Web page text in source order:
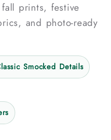
prints, festive
and photo-ready
Smocked Details